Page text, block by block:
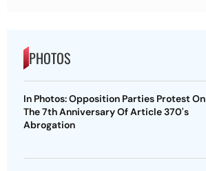
PHOTOS
In Photos: Opposition Parties Protest On
The 7th Anniversary Of Article 370's
Abrogation